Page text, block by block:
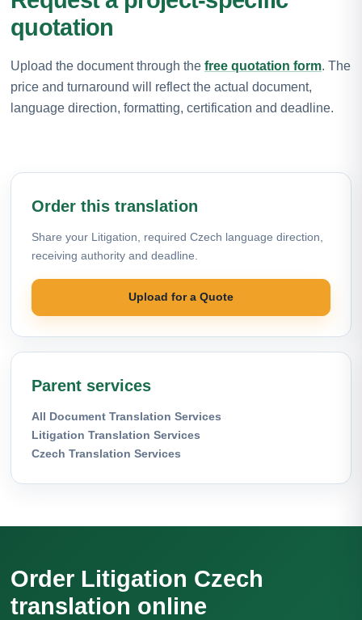
quotation
Upload the document through the free quotation form. The
price and turnaround will reflect the actual document,
language direction, formatting, certification and deadline.
Order this translation
Share your Litigation, required Czech language direction,
receiving authority and deadline.
Upload for a Quote
Parent services
All Document Translation Services
Litigation Translation Services
Czech Translation Services
Order Litigation Czech
translation online